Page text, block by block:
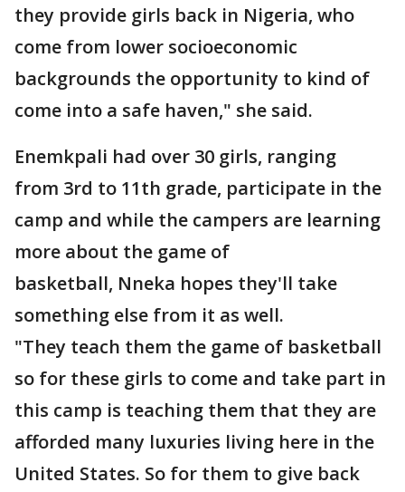
they provide girls back in Nigeria, who
come from lower socioeconomic
backgrounds the opportunity to kind of
come into a safe haven," she said.
Enemkpali had over 30 girls, ranging
from 3rd to 11th grade, participate in the
camp and while the campers are learning
more about the game of
basketball, Nneka hopes they'll take
something else from it as well.
"They teach them the game of basketball
so for these girls to come and take part in
this camp is teaching them that they are
afforded many luxuries living here in the
United States. So for them to give back